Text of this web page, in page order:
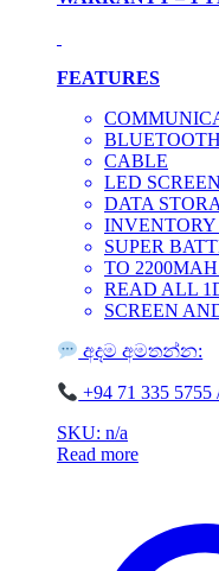
FEATURES
CABLE
LED
DATA
SUPER
TO
READ ALL
SCREEN
අදම අමතන්න:
‪+94 71 335 5755
SKU: n/a
Read more